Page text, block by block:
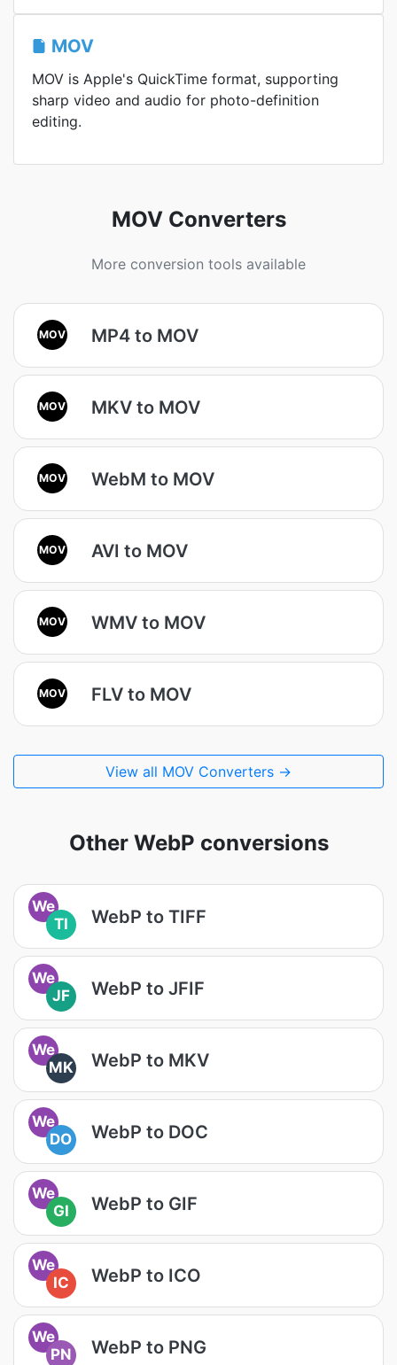
MOV
MOV is Apple's QuickTime format, supporting
sharp video and audio for photo-definition
editing.
MOV Converters
More conversion tools available
MOV MP4 to MOV
MOV MKV to MOV
MOV WebM to MOV
MOV AVI to MOV
MOV WMV to MOV
MOV FLV to MOV
View all MOV Converters →
Other WebP conversions
We
TI
WebP to TIFF
We
JF
WebP to JFIF
We
MK
WebP to MKV
We
DO
WebP to DOC
We
GI
WebP to GIF
We
IC
WebP to ICO
We
PN
WebP to PNG